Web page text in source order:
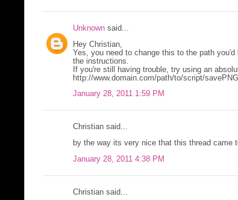
Unknown said...
Hey Christian,
Yes, you need to change this to the path
the instructions.
If you're still having trouble, try using an
http://www.domain.com/path/to/script/
January 28, 2011 1:59 PM
Christian said...
by the way its very nice that this thread came
January 28, 2011 4:38 PM
Christian said...